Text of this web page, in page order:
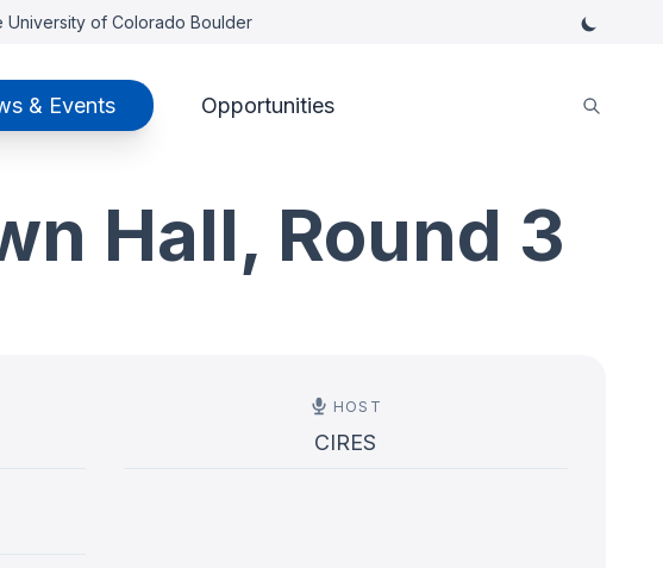
University of Colorado Boulder
& Events Opportunities
Hall, Round 3
HOST
CIRES